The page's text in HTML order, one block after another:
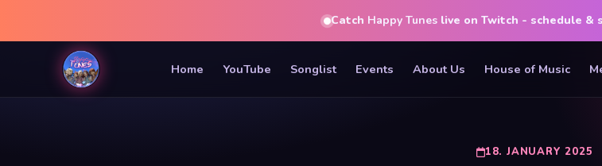
Catch Happy Tunes live on Twitch - schedule &
Home YouTube Songlist Events About Us House of Music
18. JANUARY 2025